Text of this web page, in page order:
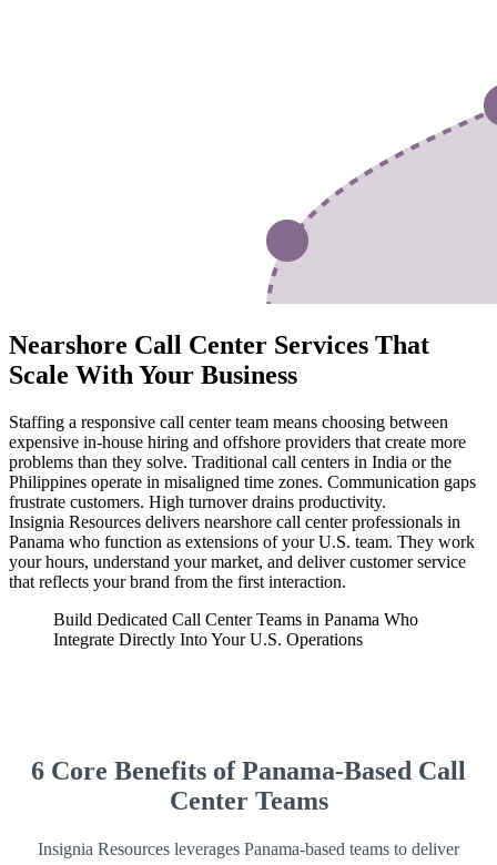
Nearshore Call Center Services That
Scale With Your Business
Staffing a responsive call center team means choosing between
expensive in-house hiring and offshore providers that create more
problems than they solve. Traditional call centers in India or the
Philippines operate in misaligned time zones. Communication gaps
frustrate customers. High turnover drains productivity.
Insignia Resources delivers nearshore call center professionals in
Panama who function as extensions of your U.S. team. They work
your hours, understand your market, and deliver customer service
that reflects your brand from the first interaction.
Build Dedicated Call Center Teams in Panama Who
Integrate Directly Into Your U.S. Operations
6 Core Benefits of Panama-Based Call
Center Teams
Insignia Resources leverages Panama-based teams to deliver